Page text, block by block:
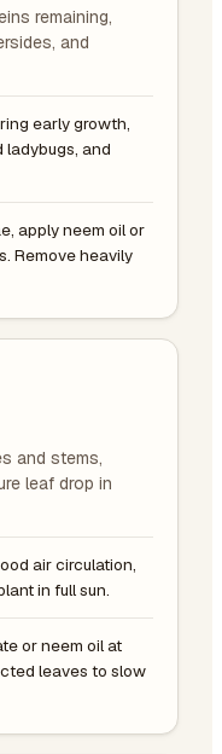
remaining,
and
early growth,
and
apply neem oil or
Remove heavily
and stems,
leaf drop in
air circulation,
in full sun.
or neem oil at
leaves to slow